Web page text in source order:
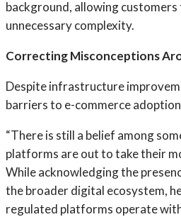
background, allowing
unnecessary complexity.
Correcting Misconceptions
Despite infrastructure
barriers to e-commerce
“There is still a belief among
platforms are out to take their
While acknowledging the
the broader digital ecosystem,
regulated platforms operate